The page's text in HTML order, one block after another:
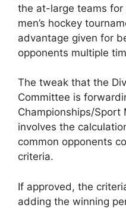
the at-large teams for
men’s hockey
advantage given for
opponents multiple
The tweak that the
Committee is
Championships/Sport
involves the
common opponents
criteria.
If approved, the
adding the winning